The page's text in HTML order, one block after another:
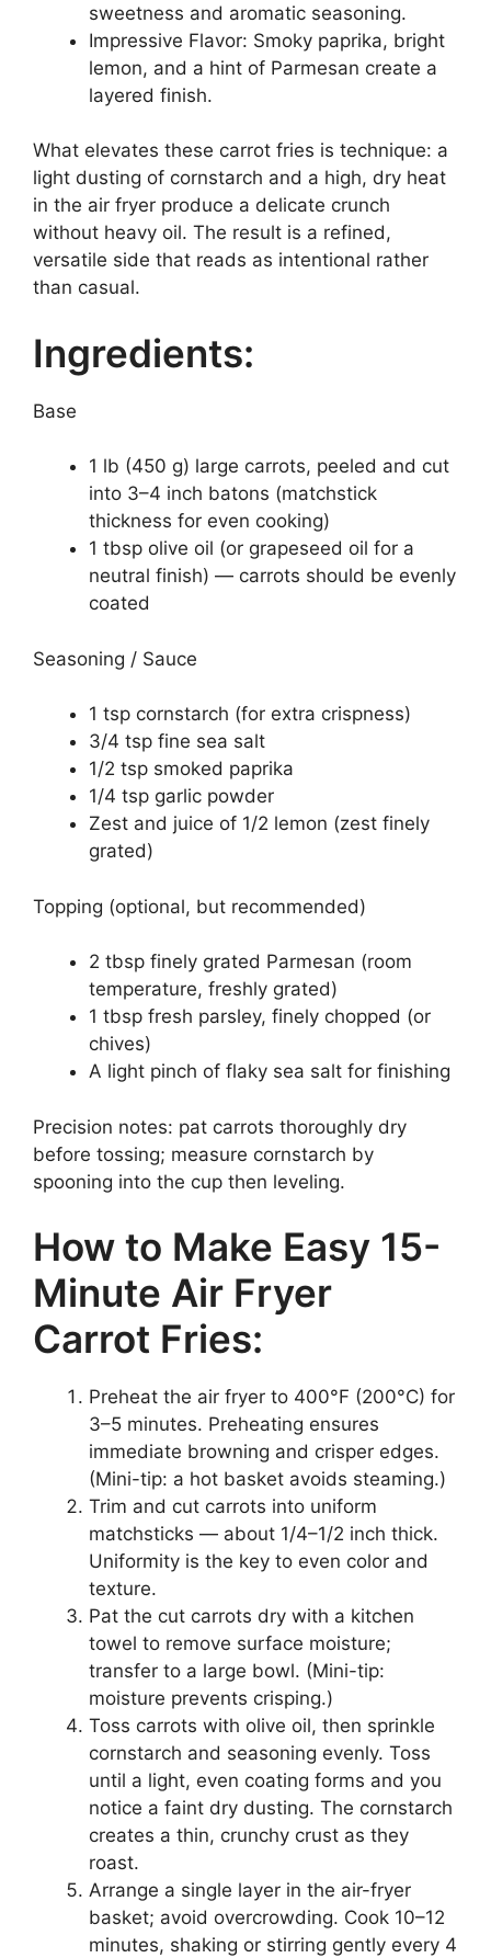
sweetness and aromatic seasoning.
Impressive Flavor: Smoky paprika, bright
lemon, and a hint of Parmesan create a
layered finish.
What elevates these carrot fries is technique: a
light dusting of cornstarch and a high, dry heat
in the air fryer produce a delicate crunch
without heavy oil. The result is a refined,
versatile side that reads as intentional rather
than casual.
Ingredients:
Base
1 lb (450 g) large carrots, peeled and cut
into 3–4 inch batons (matchstick
thickness for even cooking)
1 tbsp olive oil (or grapeseed oil for a
neutral finish) — carrots should be evenly
coated
Seasoning / Sauce
1 tsp cornstarch (for extra crispness)
3/4 tsp fine sea salt
1/2 tsp smoked paprika
1/4 tsp garlic powder
Zest and juice of 1/2 lemon (zest finely
grated)
Topping (optional, but recommended)
2 tbsp finely grated Parmesan (room
temperature, freshly grated)
1 tbsp fresh parsley, finely chopped (or
chives)
A light pinch of flaky sea salt for finishing
Precision notes: pat carrots thoroughly dry
before tossing; measure cornstarch by
spooning into the cup then leveling.
How to Make Easy 15-
Minute Air Fryer
Carrot Fries:
Preheat the air fryer to 400°F (200°C) for
3–5 minutes. Preheating ensures
immediate browning and crisper edges.
(Mini-tip: a hot basket avoids steaming.)
Trim and cut carrots into uniform
matchsticks — about 1/4–1/2 inch thick.
Uniformity is the key to even color and
texture.
Pat the cut carrots dry with a kitchen
towel to remove surface moisture;
transfer to a large bowl. (Mini-tip:
moisture prevents crisping.)
Toss carrots with olive oil, then sprinkle
cornstarch and seasoning evenly. Toss
until a light, even coating forms and you
notice a faint dry dusting. The cornstarch
creates a thin, crunchy crust as they
roast.
Arrange a single layer in the air-fryer
basket; avoid overcrowding. Cook 10–12
minutes, shaking or stirring gently every 4